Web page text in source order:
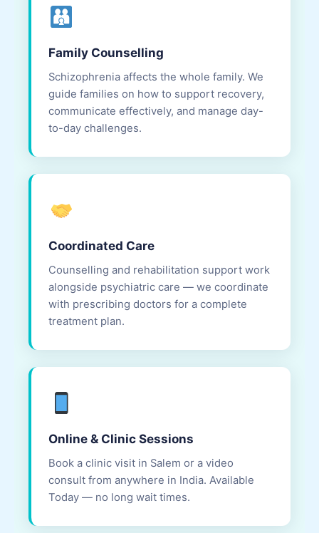
Family Counselling
Schizophrenia affects the whole family. We
guide families on how to support recovery,
communicate effectively, and manage day-
to-day challenges.
Coordinated Care
Counselling and rehabilitation support work
alongside psychiatric care — we coordinate
with prescribing doctors for a complete
treatment plan.
Online & Clinic Sessions
Book a clinic visit in Salem or a video
consult from anywhere in India. Available
Today — no long wait times.